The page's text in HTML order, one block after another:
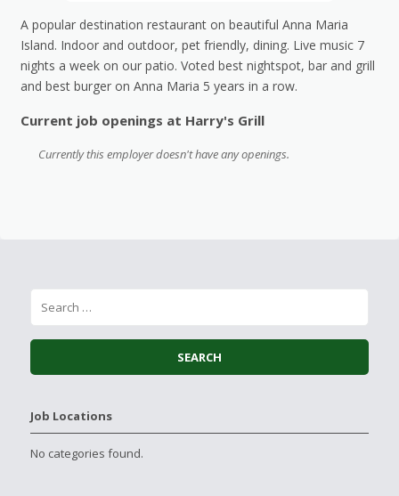
A popular destination restaurant on beautiful Anna Maria
Island. Indoor and outdoor, pet friendly, dining. Live music 7
nights a week on our patio. Voted best nightspot, bar and grill
and best burger on Anna Maria 5 years in a row.
Current job openings at Harry's Grill
Currently this employer doesn't have any openings.
Job Locations
No categories found.